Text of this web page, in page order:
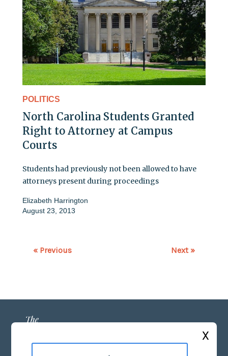
POLITICS
North Carolina Students Granted
Right to Attorney at Campus
Courts
Students had previously not been allowed to have
attorneys present during proceedings
Elizabeth Harrington
August 23, 2013
« Previous Next »
X